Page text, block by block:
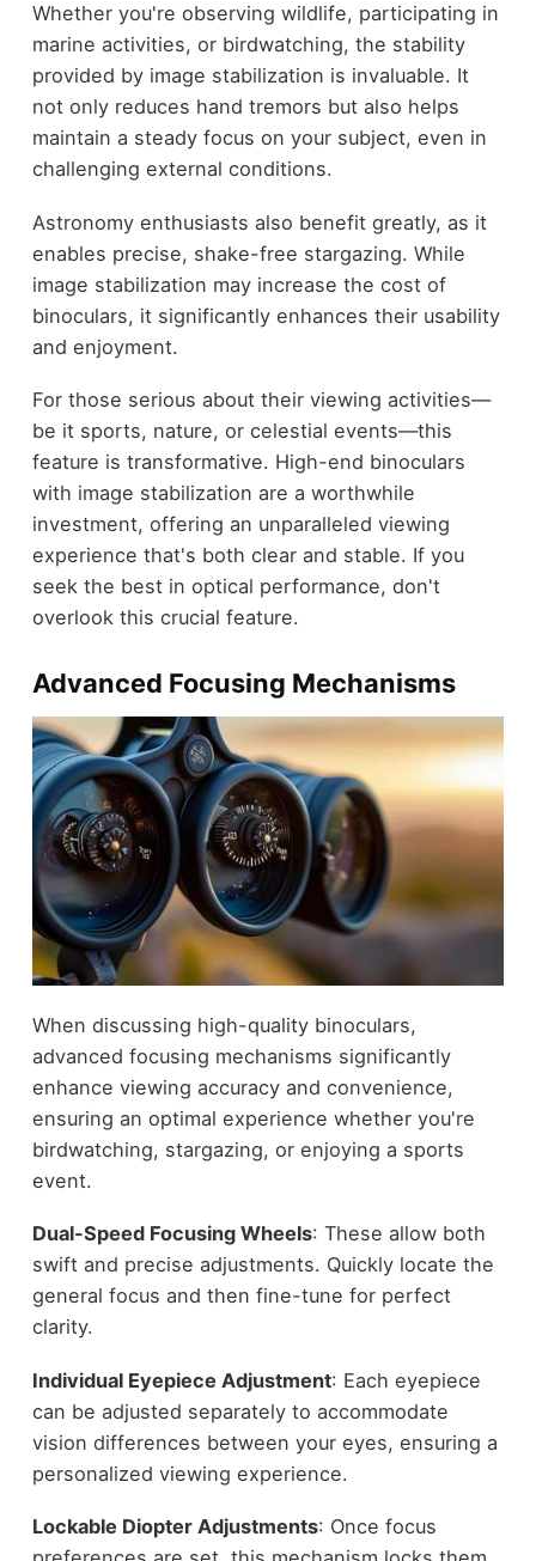
Whether you're observing wildlife, participating in
marine activities, or birdwatching, the stability
provided by image stabilization is invaluable. It
not only reduces hand tremors but also helps
maintain a steady focus on your subject, even in
challenging external conditions.
Astronomy enthusiasts also benefit greatly, as it
enables precise, shake-free stargazing. While
image stabilization may increase the cost of
binoculars, it significantly enhances their usability
and enjoyment.
For those serious about their viewing activities—
be it sports, nature, or celestial events—this
feature is transformative. High-end binoculars
with image stabilization are a worthwhile
investment, offering an unparalleled viewing
experience that's both clear and stable. If you
seek the best in optical performance, don't
overlook this crucial feature.
Advanced Focusing Mechanisms
When discussing high-quality binoculars,
advanced focusing mechanisms significantly
enhance viewing accuracy and convenience,
ensuring an optimal experience whether you're
birdwatching, stargazing, or enjoying a sports
event.
Dual-Speed Focusing Wheels: These allow both
swift and precise adjustments. Quickly locate the
general focus and then fine-tune for perfect
clarity.
Individual Eyepiece Adjustment: Each eyepiece
can be adjusted separately to accommodate
vision differences between your eyes, ensuring a
personalized viewing experience.
Lockable Diopter Adjustments: Once focus